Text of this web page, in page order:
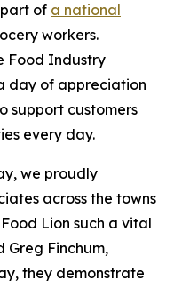
of a national
workers.
Food Industry
day of appreciation
support customers
every day.
we proudly
across the towns
Lion such a vital
Greg Finchum,
they demonstrate